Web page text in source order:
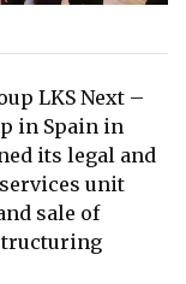
LKS Next –
in Spain in
its legal and
unit
sale of